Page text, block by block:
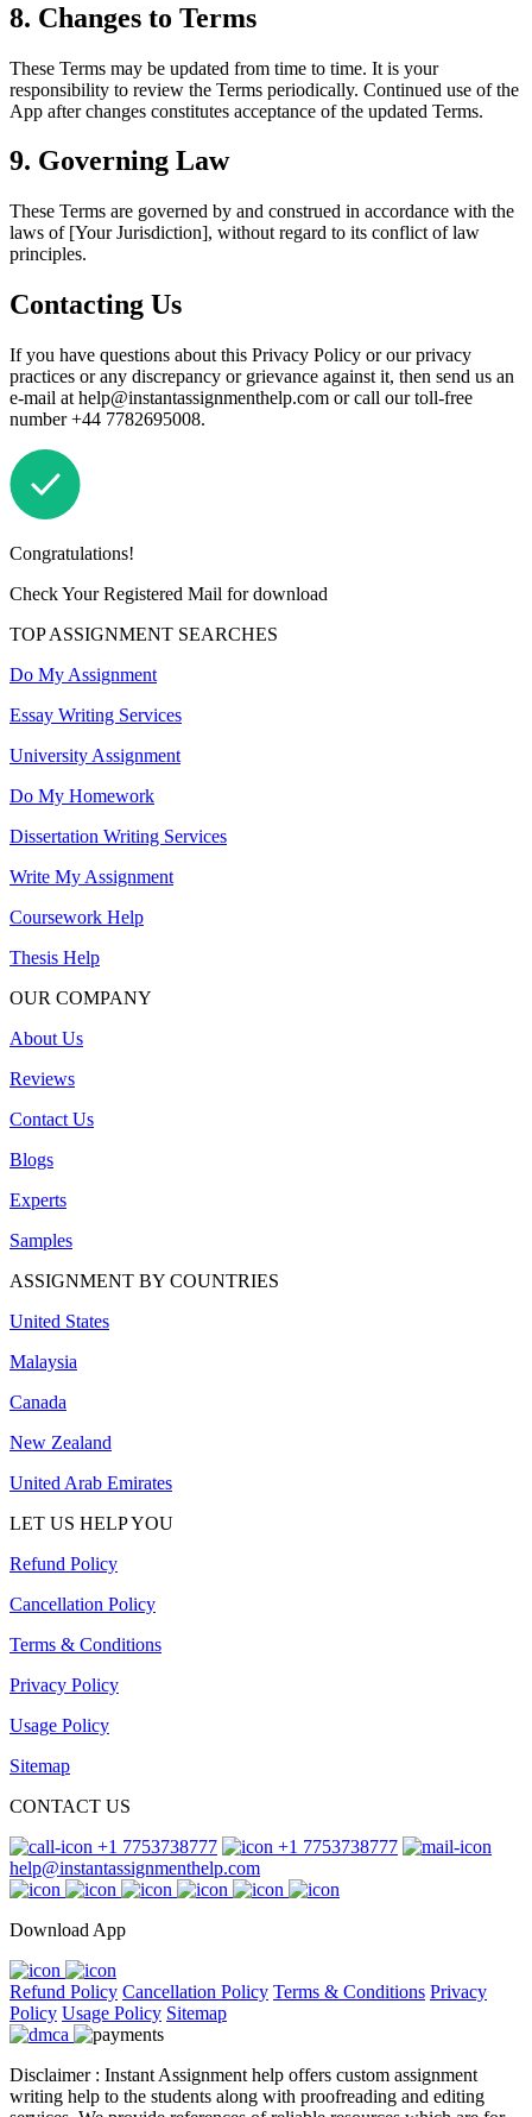
8. Changes to Terms
These Terms may be updated from time to time. It is your
responsibility to review the Terms periodically. Continued use of the
App after changes constitutes acceptance of the updated Terms.
9. Governing Law
These Terms are governed by and construed in accordance with the
laws of [Your Jurisdiction], without regard to its conflict of law
principles.
Contacting Us
If you have questions about this Privacy Policy or our privacy
practices or any discrepancy or grievance against it, then send us an
e-mail at help@instantassignmenthelp.com or call our toll-free
number +44 7782695008.
Congratulations!
Check Your Registered Mail for download
TOP ASSIGNMENT SEARCHES
Do My Assignment
Essay Writing Services
University Assignment
Do My Homework
Dissertation Writing Services
Write My Assignment
Coursework Help
Thesis Help
OUR COMPANY
About Us
Reviews
Contact Us
Blogs
Experts
Samples
ASSIGNMENT BY COUNTRIES
United States
Malaysia
Canada
New Zealand
United Arab Emirates
LET US HELP YOU
Refund Policy
Cancellation Policy
Terms & Conditions
Privacy Policy
Usage Policy
Sitemap
CONTACT US
+1 7753738777
+1 7753738777
help@instantassignmenthelp.com
Download App
Refund Policy Cancellation Policy Terms & Conditions Privacy
Policy Usage Policy Sitemap
Disclaimer : Instant Assignment help offers custom assignment
writing help to the students along with proofreading and editing